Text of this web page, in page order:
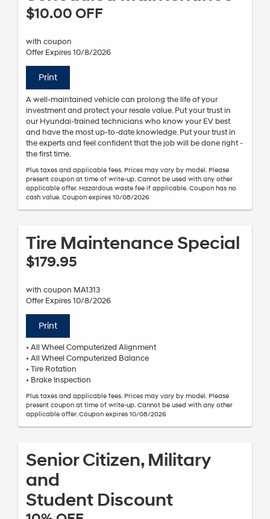
$10.00 OFF
with coupon
Offer Expires 10/8/2026
Print
A well-maintained vehicle can prolong the life of your
investment and protect your resale value. Put your trust in
our Hyundai-trained technicians who know your EV best
and have the most up-to-date knowledge. Put your trust in
the experts and feel confident that the job will be done right -
the first time.
Plus taxes and applicable fees. Prices may vary by model. Please
present coupon at time of write-up. Cannot be used with any other
applicable offer. Hazardous waste fee if applicable. Coupon has no
cash value. Coupon expires 10/08/2026
Tire Maintenance Special
$179.95
with coupon MA1313
Offer Expires 10/8/2026
Print
• All Wheel Computerized Alignment
• All Wheel Computerized Balance
• Tire Rotation
• Brake Inspection
Plus taxes and applicable fees. Prices may vary by model. Please
present coupon at time of write-up. Cannot be used with any other
applicable offer. Coupon expires 10/08/2026
Senior Citizen, Military
and
Student Discount